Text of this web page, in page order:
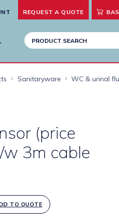
REQUEST A QUOTE
Sanitaryware WC & urinal
(price
w 3m cable
TO QUOTE